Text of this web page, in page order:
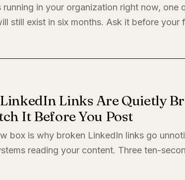
running in your organization right now, one
still exist in six months. Ask it before your
Links Are Quietly
It Before You Post
box is why broken LinkedIn links go
reading your content. Three ten-